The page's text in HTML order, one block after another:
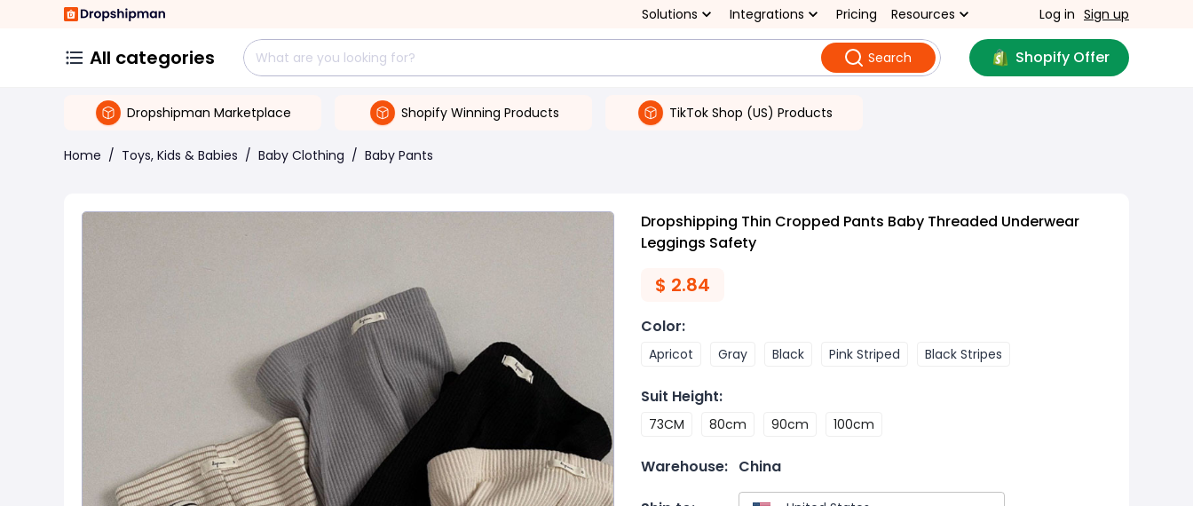
Solutions Integrations Pricing Resources Log in Sign up
All categories Search Shopify Offer
Dropshipman Marketplace Shopify Winning Products TikTok Shop (US) Products
Home / Toys, Kids & Babies / Baby Clothing / Baby Pants
Dropshipping Thin Cropped Pants Baby Threaded Underwear
Leggings Safety
$ 2.84
Color:
Apricot Gray Black Pink Striped Black Stripes
Suit Height:
73CM 80cm 90cm 100cm
Warehouse: China